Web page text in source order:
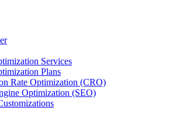
Services
Plans
Rate Optimization (CRO)
Optimization (SEO)